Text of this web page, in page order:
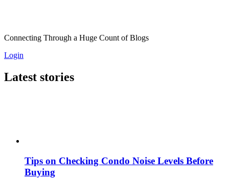
Connecting Through a Huge Count of Blogs
Login
Latest stories
Tips on Checking Condo Noise Levels Before
Buying